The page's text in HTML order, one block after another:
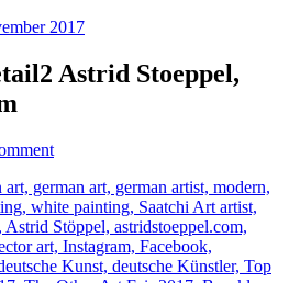
2017
Astrid Stoeppel,